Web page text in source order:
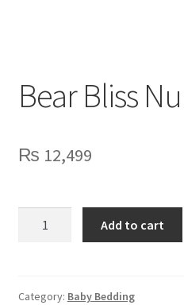
Bear Bliss
₨ 12,499
quantity
Add to cart
Category: Baby Bedding